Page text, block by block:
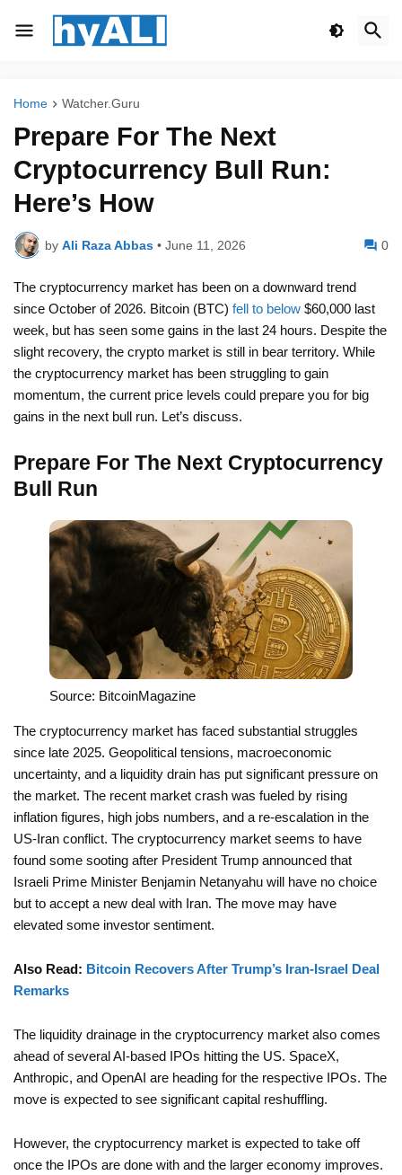
Home Watcher.Guru
Prepare For The Next
Cryptocurrency Bull Run:
Here’s How
by Ali Raza Abbas • June 11, 2026 0
The cryptocurrency market has been on a downward trend
since October of 2026. Bitcoin (BTC) fell to below $60,000 last
week, but has seen some gains in the last 24 hours. Despite the
slight recovery, the crypto market is still in bear territory. While
the cryptocurrency market has been struggling to gain
momentum, the current price levels could prepare you for big
gains in the next bull run. Let’s discuss.
Prepare For The Next Cryptocurrency
Bull Run
Source: BitcoinMagazine
The cryptocurrency market has faced substantial struggles
since late 2025. Geopolitical tensions, macroeconomic
uncertainty, and a liquidity drain has put significant pressure on
the market. The recent market crash was fueled by rising
inflation figures, high jobs numbers, and a re-escalation in the
US-Iran conflict. The cryptocurrency market seems to have
found some sooting after President Trump announced that
Israeli Prime Minister Benjamin Netanyahu will have no choice
but to accept a new deal with Iran. The move may have
elevated some investor sentiment.
Also Read: Bitcoin Recovers After Trump’s Iran-Israel Deal
Remarks
The liquidity drainage in the cryptocurrency market also comes
ahead of several AI-based IPOs hitting the US. SpaceX,
Anthropic, and OpenAI are heading for the respective IPOs. The
move is expected to see significant capital reshuffling.
However, the cryptocurrency market is expected to take off
once the IPOs are done with and the larger economy improves.